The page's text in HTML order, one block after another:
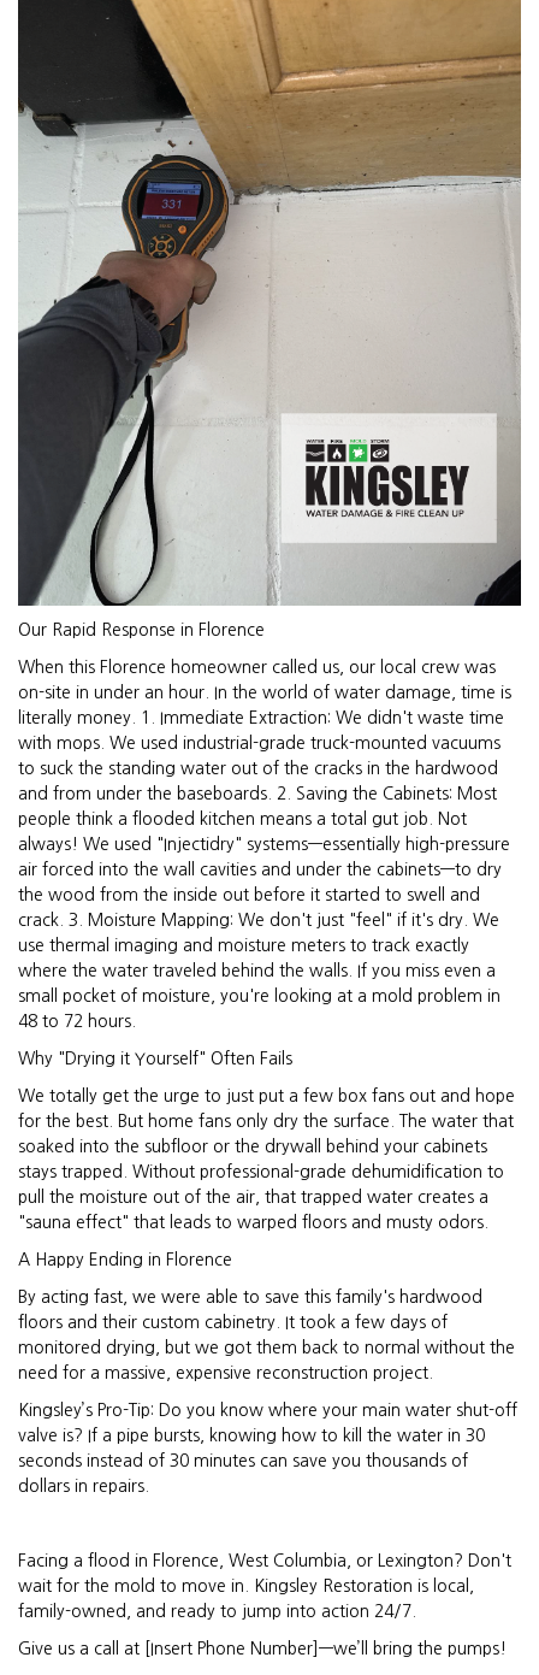
Our Rapid Response in Florence
When this Florence homeowner called us, our local crew was
on-site in under an hour. In the world of water damage, time is
literally money. 1. Immediate Extraction: We didn't waste time
with mops. We used industrial-grade truck-mounted vacuums
to suck the standing water out of the cracks in the hardwood
and from under the baseboards. 2. Saving the Cabinets: Most
people think a flooded kitchen means a total gut job. Not
always! We used "Injectidry" systems—essentially high-pressure
air forced into the wall cavities and under the cabinets—to dry
the wood from the inside out before it started to swell and
crack. 3. Moisture Mapping: We don't just "feel" if it's dry. We
use thermal imaging and moisture meters to track exactly
where the water traveled behind the walls. If you miss even a
small pocket of moisture, you're looking at a mold problem in
48 to 72 hours.
Why "Drying it Yourself" Often Fails
We totally get the urge to just put a few box fans out and hope
for the best. But home fans only dry the surface. The water that
soaked into the subfloor or the drywall behind your cabinets
stays trapped. Without professional-grade dehumidification to
pull the moisture out of the air, that trapped water creates a
"sauna effect" that leads to warped floors and musty odors.
A Happy Ending in Florence
By acting fast, we were able to save this family's hardwood
floors and their custom cabinetry. It took a few days of
monitored drying, but we got them back to normal without the
need for a massive, expensive reconstruction project.
Kingsley’s Pro-Tip: Do you know where your main water shut-off
valve is? If a pipe bursts, knowing how to kill the water in 30
seconds instead of 30 minutes can save you thousands of
dollars in repairs.
Facing a flood in Florence, West Columbia, or Lexington? Don't
wait for the mold to move in. Kingsley Restoration is local,
family-owned, and ready to jump into action 24/7.
Give us a call at [Insert Phone Number]—we’ll bring the pumps!